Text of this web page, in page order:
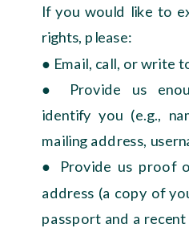
If you would like to
rights, please:
● Email, call, or write
● Provide us
identify you (e.g.,
mailing address,
● Provide us proof
address (a copy of
passport and a